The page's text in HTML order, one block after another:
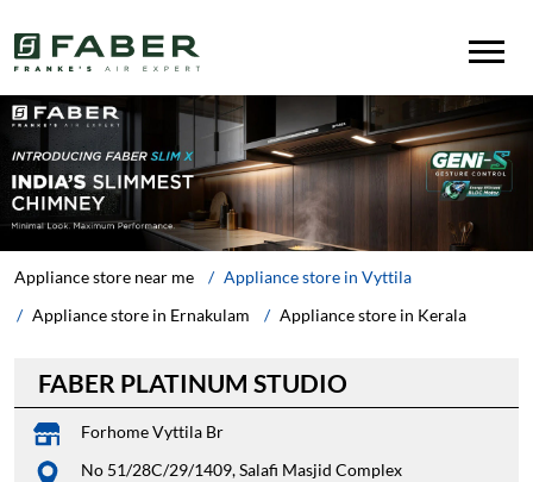
Appliance store near me
Appliance store in Kerala
Appliance store in Ernakulam
Appliance store in Vyttila
FABER PLATINUM STUDIO
Forhome Vyttila Br
No 51/28C/29/1409, Salafi Masjid Complex